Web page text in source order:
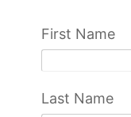
First Name
Last Name